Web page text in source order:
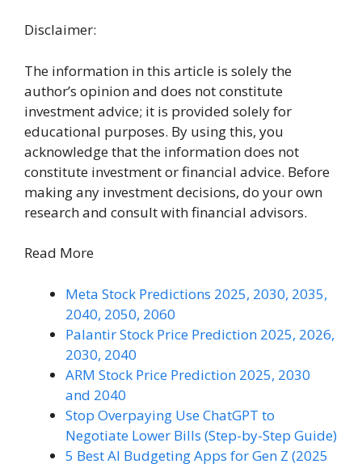
Disclaimer:
The information in this article is solely the
author’s opinion and does not constitute
investment advice; it is provided solely for
educational purposes. By using this, you
acknowledge that the information does not
constitute investment or financial advice. Before
making any investment decisions, do your own
research and consult with financial advisors.
Read More
Meta Stock Predictions 2025, 2030, 2035,
2040, 2050, 2060
Palantir Stock Price Prediction 2025, 2026,
2030, 2040
ARM Stock Price Prediction 2025, 2030
and 2040
Stop Overpaying Use ChatGPT to
Negotiate Lower Bills (Step-by-Step Guide)
5 Best AI Budgeting Apps for Gen Z (2025